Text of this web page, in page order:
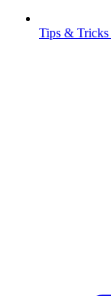
Tips & Tricks